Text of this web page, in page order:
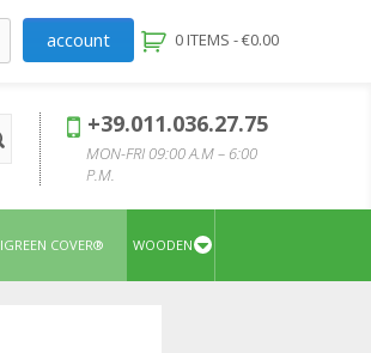
account 0 ITEMS -€0.00
+39.011.036.27.75
MON-FRI 09:00 A.M – 6:00
P.M.
IGREEN COVER® WOODEN